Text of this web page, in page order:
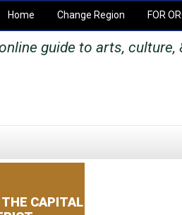
Home Change Region FOR
guide to arts, culture,
CAPITAL